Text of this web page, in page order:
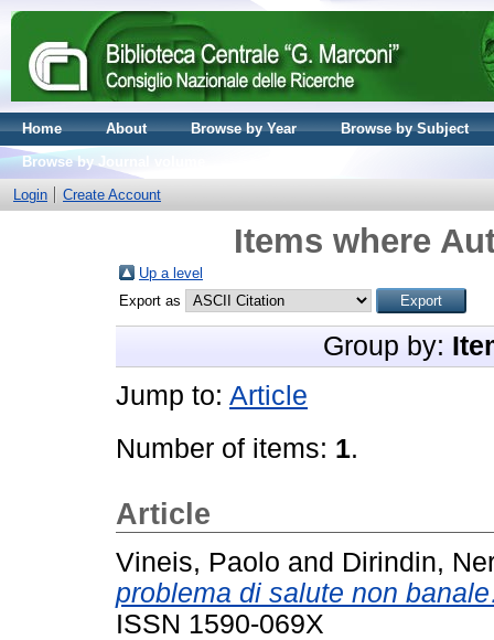
Home About Browse by Year
Browse by Subject
Browse by Journal volume
Login
Create Account
Items where
Up a level
Export as
Group by:
Jump to: Article
Number of items: 1.
Article
Vineis, Paolo and Dirindin,
problema di salute non
ISSN 1590-069X